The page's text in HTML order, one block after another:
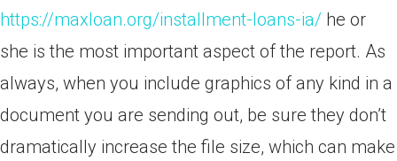
https://maxloan.org/installment-loans-ia/ he or
she is the most important aspect of the report. As
always, when you include graphics of any kind in a
document you are sending out, be sure they don’t
dramatically increase the file size, which can make